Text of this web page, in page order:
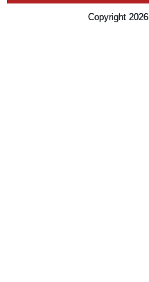
Copyright 2026